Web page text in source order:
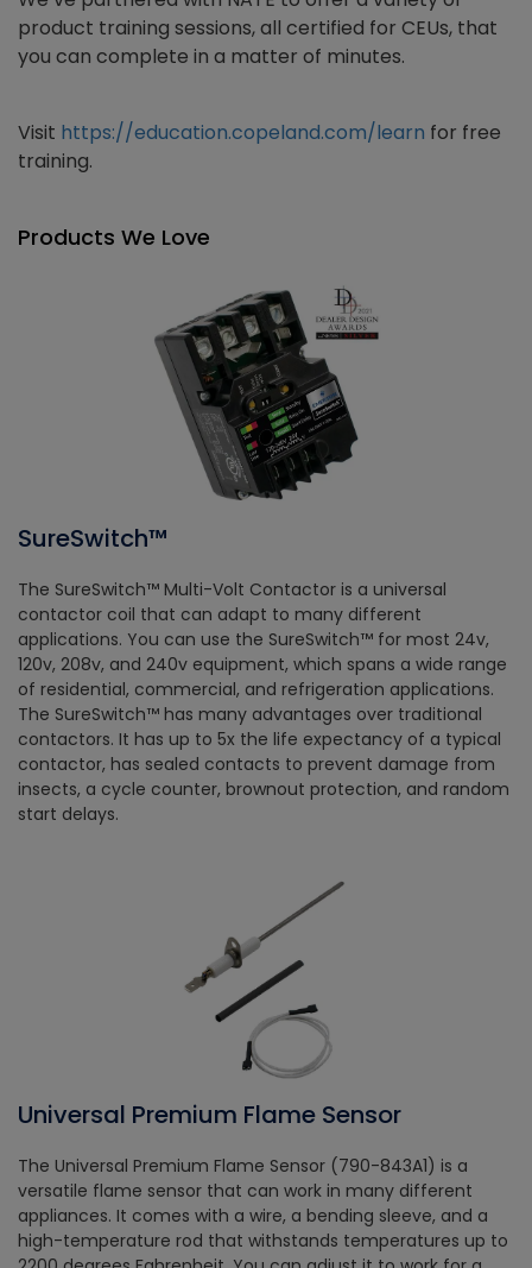
product training sessions, all certified for CEUs, that
you can complete in a matter of minutes.
Visit https://education.copeland.com/learn for free
training.
Products We Love
SureSwitch™
The SureSwitch™ Multi-Volt Contactor is a universal
contactor coil that can adapt to many different
applications. You can use the SureSwitch™ for most 24v,
120v, 208v, and 240v equipment, which spans a wide range
of residential, commercial, and refrigeration applications.
The SureSwitch™ has many advantages over traditional
contactors. It has up to 5x the life expectancy of a typical
contactor, has sealed contacts to prevent damage from
insects, a cycle counter, brownout protection, and random
start delays.
Universal Premium Flame Sensor
The Universal Premium Flame Sensor (790-843A1) is a
versatile flame sensor that can work in many different
appliances. It comes with a wire, a bending sleeve, and a
high-temperature rod that withstands temperatures up to